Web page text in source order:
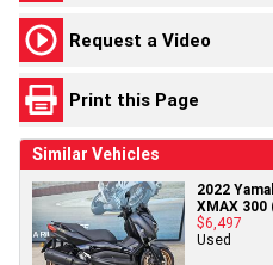
Request a Video
Print this Page
Similar Vehicles
2022
XMAX 300
$6,497
Used